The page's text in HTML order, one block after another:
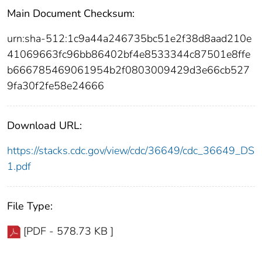
Main Document Checksum:
urn:sha-512:1c9a44a246735bc51e2f38d8aad210e
41069663fc96bb86402bf4e8533344c87501e8ffe
b666785469061954b2f0803009429d3e66cb527
9fa30f2fe58e24666
Download URL:
https://stacks.cdc.gov/view/cdc/36649/cdc_36649_DS
1.pdf
File Type:
[PDF - 578.73 KB ]